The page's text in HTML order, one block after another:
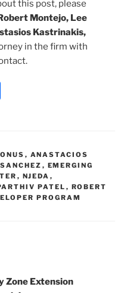
this post, please
Montejo, Lee
Kastrinakis,
in the firm with
e
, ANASTACIOS
, EMERGING
, NJEDA ,
PATEL , ROBERT
PROGRAM
Zone Extension